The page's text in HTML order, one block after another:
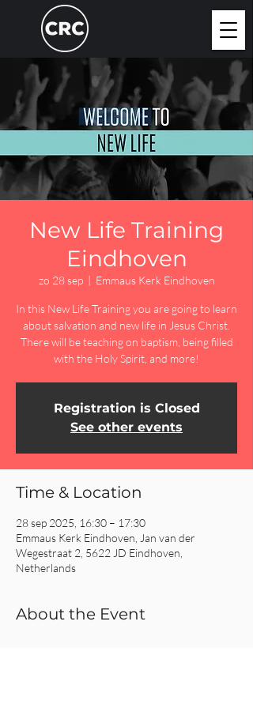
New Life Training
Eindhoven
zo 28 sep
  |
Emmaus Kerk Eindhoven
In this New Life Training you are going to learn
about salvation and new life in Jesus Christ.
There will be teaching on baptism, being filled
with the Holy Spirit, and more!
Registration is Closed
See other events
Time & Location
28 sep 2025, 16:30 – 17:30
Emmaus Kerk Eindhoven, Jan van der
Wegestraat 2, 5622 JD Eindhoven,
Netherlands
About the Event